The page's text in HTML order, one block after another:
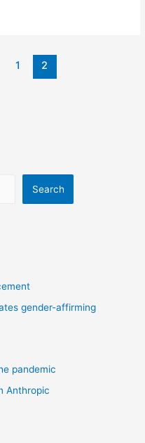
1 2
Search
gender-affirming
pandemic
Anthropic